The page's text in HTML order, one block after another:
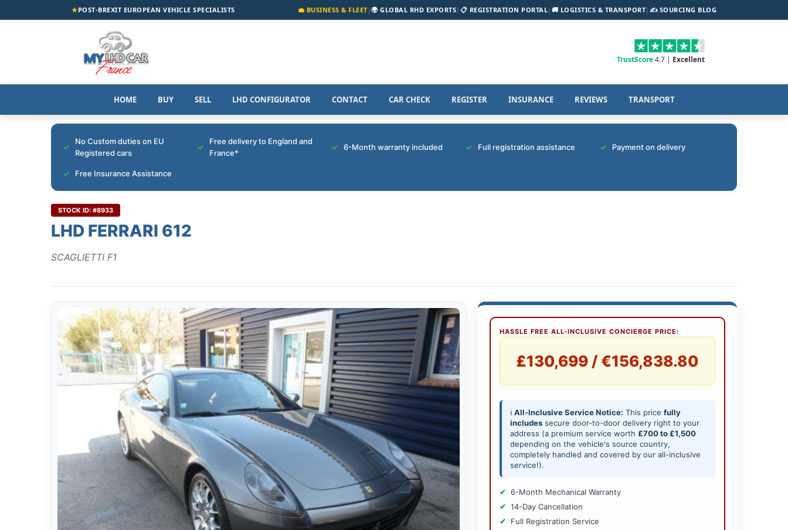
★POST-BREXIT EUROPEAN VEHICLE SPECIALISTS 💼 BUSINESS & FLEET|🌍 GLOBAL RHD EXPORTS| 📋 REGISTRATION PORTAL| 🚚 LOGISTICS & TRANSPORT| ✍️ SOURCING BLOG
TrustScore4.7 | Excellent
HOME BUY SELL LHD CONFIGURATOR CONTACT CAR CHECK REGISTER INSURANCE REVIEWS TRANSPORT
No Custom duties on EU
Registered cars
Free delivery to England and
France*
6-Month warranty included Full registration assistance Payment on delivery
Free Insurance Assistance
STOCK ID: #8933
LHD FERRARI 612
SCAGLIETTI F1
HASSLE FREE ALL-INCLUSIVE CONCIERGE PRICE:
£130,699 / €156,838.80
ℹ️ All-Inclusive Service Notice: This price fully
includessecure door-to-door delivery right to your
address (a premium service worth £700 to £1,500
depending on the vehicle's source country,
completely handled and covered by our all-inclusive
service!).
6-Month Mechanical Warranty
14-Day Cancellation
Full Registration Service